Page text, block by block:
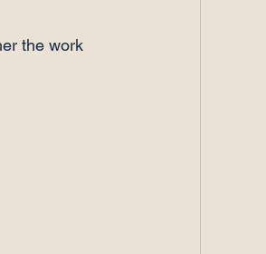
the work